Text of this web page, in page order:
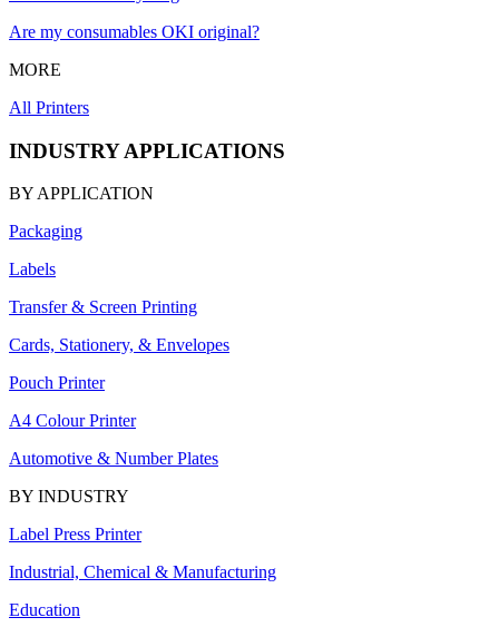
Are my consumables OKI original?
MORE
All Printers
INDUSTRY APPLICATIONS
BY APPLICATION
Packaging
Labels
Transfer & Screen Printing
Cards, Stationery, & Envelopes
Pouch Printer
A4 Colour Printer
Automotive & Number Plates
BY INDUSTRY
Label Press Printer
Industrial, Chemical & Manufacturing
Education